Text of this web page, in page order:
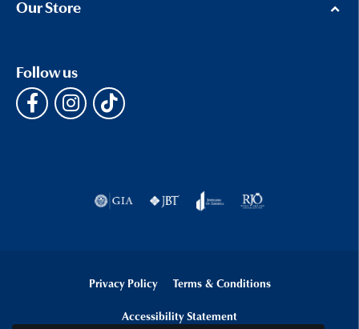
Our Store
Follow us
Privacy Policy Terms & Conditions
Accessibility Statement